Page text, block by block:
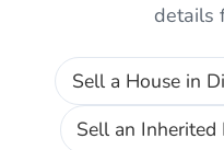
details
Sell a House in
Sell an Inherited